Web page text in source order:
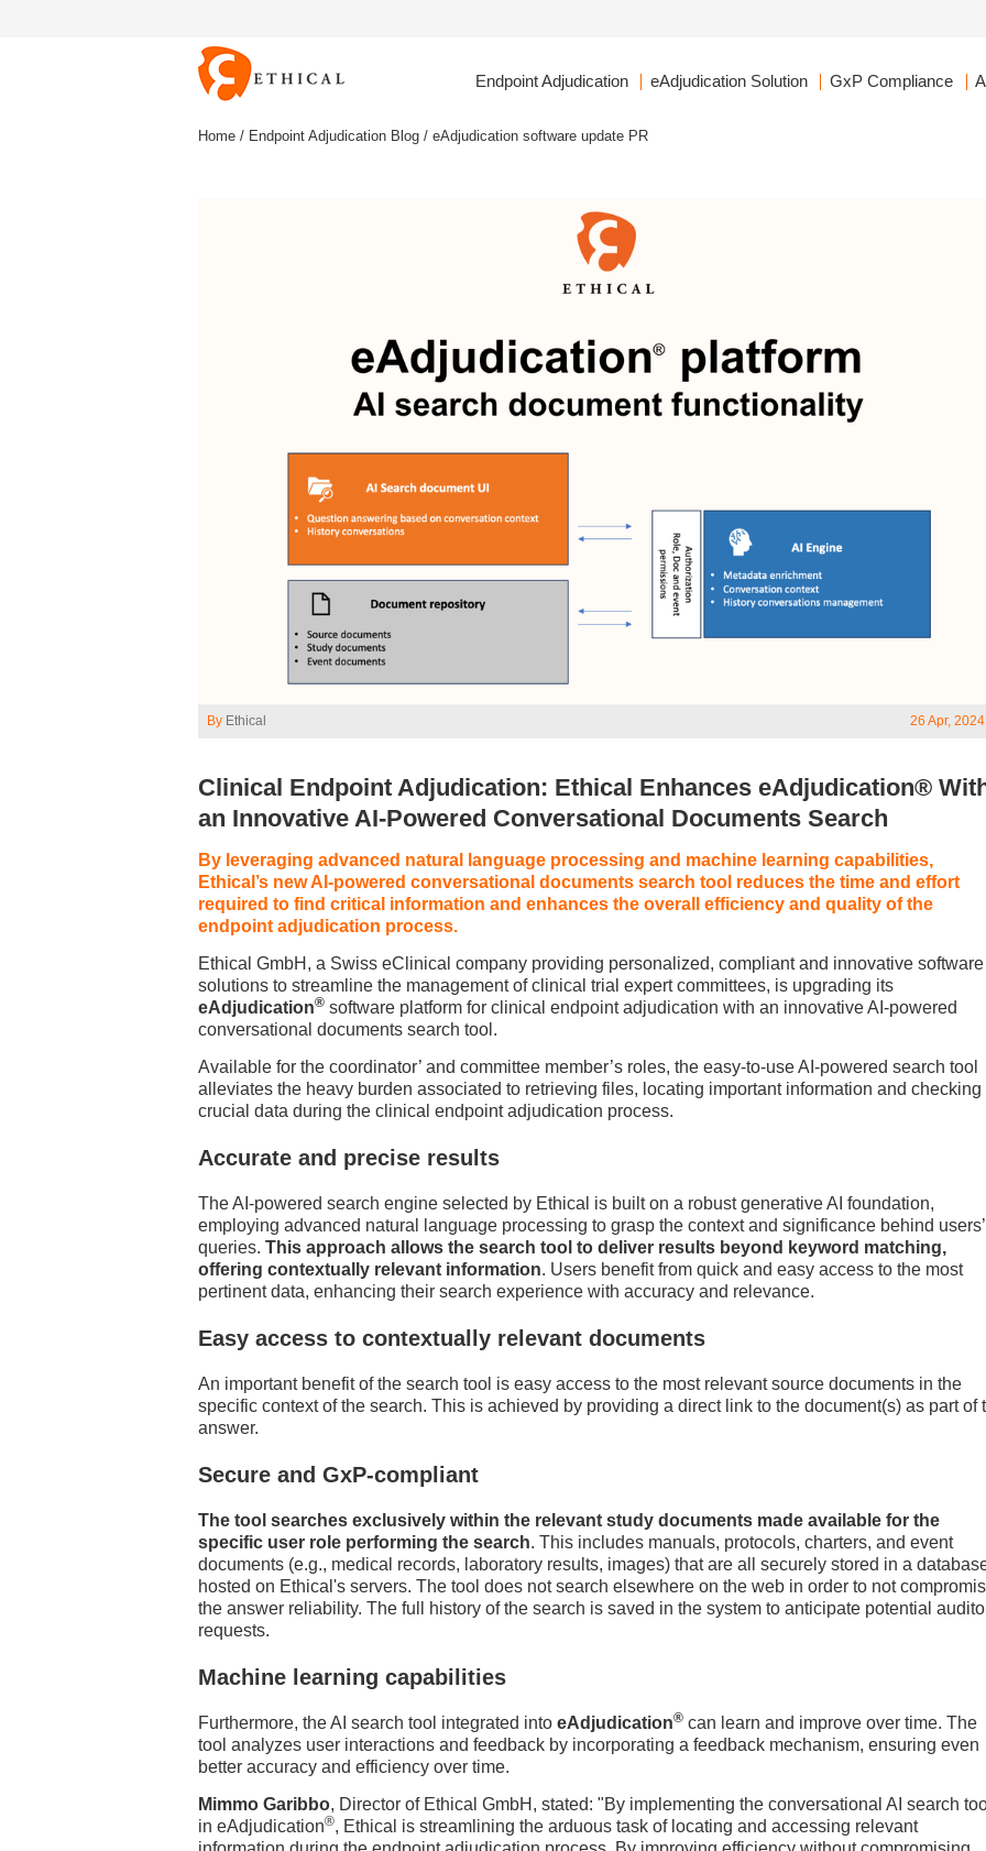
Endpoint Adjudication eAdjudication Solution GxP Compliance
Home / Endpoint Adjudication Blog / eAdjudication software update PR
By Ethical 26 Apr, 2024
Clinical Endpoint Adjudication: Ethical Enhances eAdjudication®
an Innovative AI-Powered Conversational Documents Search
By leveraging advanced natural language processing and machine learning capabilities,
Ethical’s new AI-powered conversational documents search tool reduces the time and effort
required to find critical information and enhances the overall efficiency and quality of the
endpoint adjudication process.
Ethical GmbH, a Swiss eClinical company providing personalized, compliant and innovative software
solutions to streamline the management of clinical trial expert committees, is upgrading its
eAdjudication® software platform for clinical endpoint adjudication with an innovative AI-powered
conversational documents search tool.
Available for the coordinator’ and committee member’s roles, the easy-to-use AI-powered search tool
alleviates the heavy burden associated to retrieving files, locating important information and checking
crucial data during the clinical endpoint adjudication process.
Accurate and precise results
The AI-powered search engine selected by Ethical is built on a robust generative AI foundation,
employing advanced natural language processing to grasp the context and significance behind users’
queries. This approach allows the search tool to deliver results beyond keyword matching,
offering contextually relevant information. Users benefit from quick and easy access to the most
pertinent data, enhancing their search experience with accuracy and relevance.
Easy access to contextually relevant documents
An important benefit of the search tool is easy access to the most relevant source documents in the
specific context of the search. This is achieved by providing a direct link to the document(s) as part of
answer.
Secure and GxP-compliant
The tool searches exclusively within the relevant study documents made available for the
specific user role performing the search. This includes manuals, protocols, charters, and event
documents (e.g., medical records, laboratory results, images) that are all securely stored in a
hosted on Ethical's servers. The tool does not search elsewhere on the web in order to not
the answer reliability. The full history of the search is saved in the system to anticipate potential
requests.
Machine learning capabilities
Furthermore, the AI search tool integrated into eAdjudication® can learn and improve over time. The
tool analyzes user interactions and feedback by incorporating a feedback mechanism, ensuring even
better accuracy and efficiency over time.
Mimmo Garibbo, Director of Ethical GmbH, stated: "By implementing the conversational AI search
in eAdjudication®, Ethical is streamlining the arduous task of locating and accessing relevant